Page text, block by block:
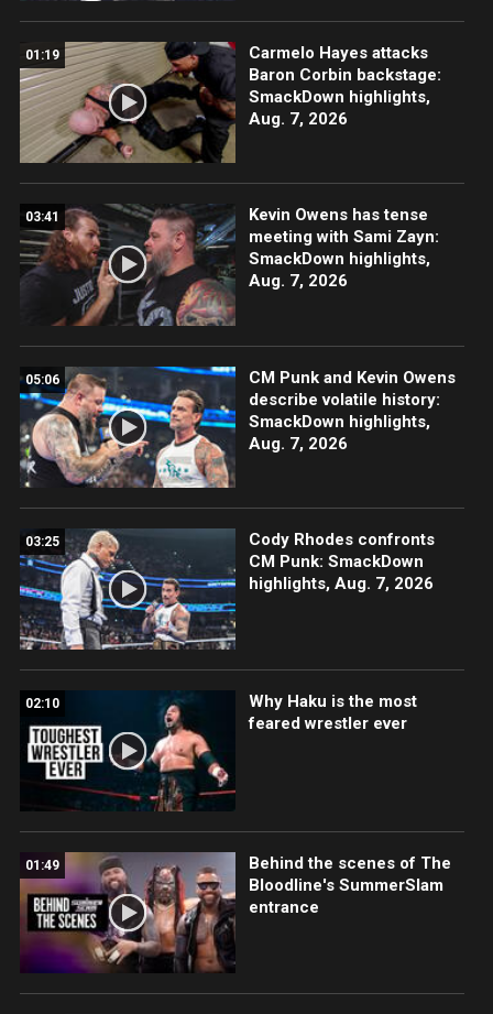
01:19
Carmelo Hayes attacks
Baron Corbin backstage:
SmackDown highlights,
Aug. 7, 2026
03:41
Kevin Owens has tense
meeting with Sami Zayn:
SmackDown highlights,
Aug. 7, 2026
05:06
CM Punk and Kevin Owens
describe volatile history:
SmackDown highlights,
Aug. 7, 2026
03:25
Cody Rhodes confronts
CM Punk: SmackDown
highlights, Aug. 7, 2026
02:10
Why Haku is the most
feared wrestler ever
01:49
Behind the scenes of The
Bloodline's SummerSlam
entrance